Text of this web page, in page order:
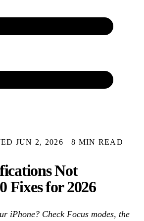
JUN 2, 2026 8 MIN READ
Not
Fixes for 2026
iPhone? Check Focus modes, the